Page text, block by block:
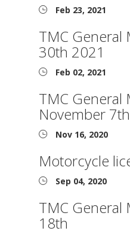
Feb 23, 2021
TMC General
30th 2021
Feb 02, 2021
TMC General
November 7th
Nov 16, 2020
Motorcycle
Sep 04, 2020
TMC General
18th